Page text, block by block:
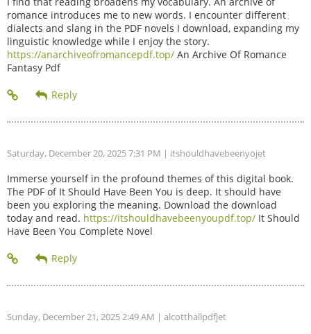
romance introduces me to new words. I encounter different
dialects and slang in the PDF novels I download, expanding my
linguistic knowledge while I enjoy the story.
https://anarchiveofromancepdf.top/ An Archive Of Romance
Fantasy Pdf
Saturday, December 20, 2025 7:31 PM | itshouldhavebeenyojet
Immerse yourself in the profound themes of this digital book.
The PDF of It Should Have Been You is deep. It should have
been you exploring the meaning. Download the download
today and read. https://itshouldhavebeenyoupdf.top/ It Should
Have Been You Complete Novel
Sunday, December 21, 2025 2:49 AM | alcotthallpdfjet